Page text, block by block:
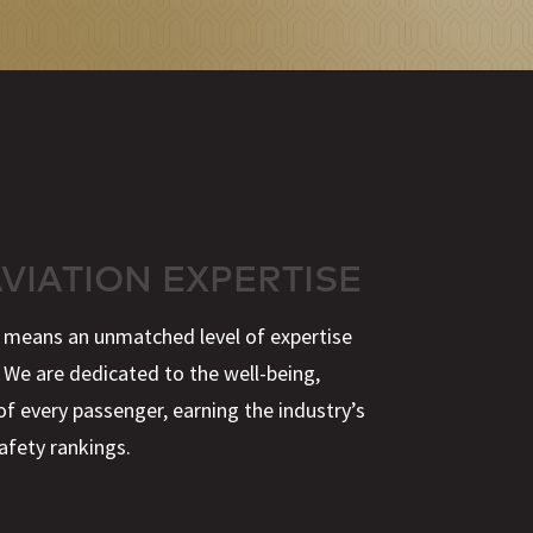
EXPERTISE
an unmatched level of expertise
are dedicated to the well-being,
every passenger, earning the industry’s
rankings.